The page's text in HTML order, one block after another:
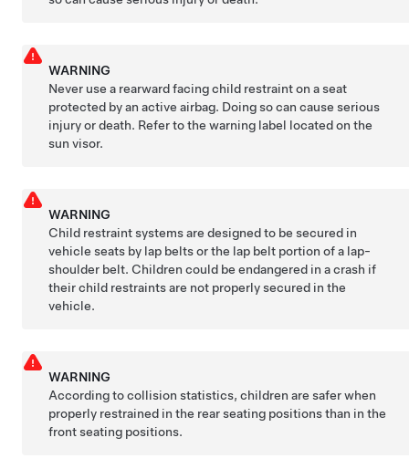
WARNING
Never use a rearward facing child restraint on a seat
protected by an active airbag. Doing so can cause serious
injury or death. Refer to the warning label located on the
sun visor.
WARNING
Child restraint systems are designed to be secured in
vehicle seats by lap belts or the lap belt portion of a lap-
shoulder belt. Children could be endangered in a crash if
their child restraints are not properly secured in the
vehicle.
WARNING
According to collision statistics, children are safer when
properly restrained in the rear seating positions than in the
front seating positions.